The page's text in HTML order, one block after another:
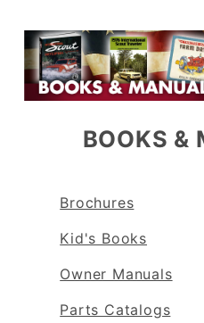
BOOKS &
Brochures
Kid's Books
Owner Manuals
Parts Catalogs